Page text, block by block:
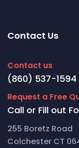
Contact Us
Contact us
(860) 537-1594
Request a Free
Call or Fill out
255 Boretz Road
Colchester CT